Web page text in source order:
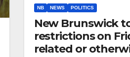
NB NEWS POLITICS
New Brunswick
restrictions on
related or